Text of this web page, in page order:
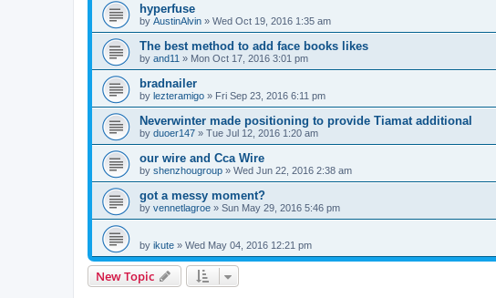
hyperfuse
by AustinAlvin » Wed Oct 19, 2016 1:35 am
The best method to add face books likes
by and11 » Mon Oct 17, 2016 3:01 pm
bradnailer
by lezteramigo » Fri Sep 23, 2016 6:11 pm
Neverwinter made positioning to provide Tiamat additional
by duoer147 » Tue Jul 12, 2016 1:20 am
our wire and Cca Wire
by shenzhougroup » Wed Jun 22, 2016 2:38 am
got a messy moment?
by vennetlagroe » Sun May 29, 2016 5:46 pm
by ikute » Wed May 04, 2016 12:21 pm
New Topic